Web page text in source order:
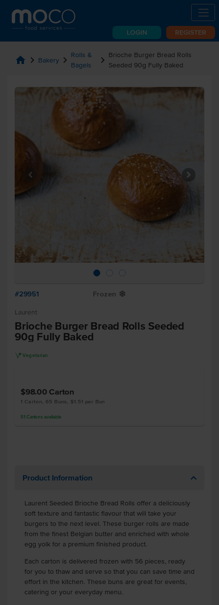
LOGIN REGISTER
home chevron_right Bakery chevron_right Rolls &
Bagels
chevron_right Brioche Burger Bread Rolls
Seeded 90g Fully Baked
#29951 Frozen Y
Laurent
Brioche Burger Bread Rolls Seeded
90g Fully Baked
V Vegetarian
$98.00 Carton
1 Carton, 65 Buns, $1.51 per Bun
51 Cartons available
Product Information
Laurent Seeded Brioche Bread Rolls offer a deliciously
soft texture and fantastic flavour that will take your
burgers to the next level. These burger rolls are made
from the finest Belgian butter and enriched with whole
egg yolk for a premium finished product.
Each carton is delivered frozen with 56 pieces, ready
for you to thaw and serve so that you can save time and
effort in the kitchen. These buns are great for events,
catering or your everyday menu.